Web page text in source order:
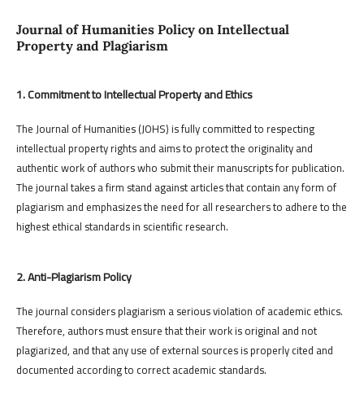
Journal of Humanities Policy on Intellectual
Property and Plagiarism
1. Commitment to Intellectual Property and Ethics
The Journal of Humanities (JOHS) is fully committed to respecting
intellectual property rights and aims to protect the originality and
authentic work of authors who submit their manuscripts for publication.
The journal takes a firm stand against articles that contain any form of
plagiarism and emphasizes the need for all researchers to adhere to the
highest ethical standards in scientific research.
2. Anti-Plagiarism Policy
The journal considers plagiarism a serious violation of academic ethics.
Therefore, authors must ensure that their work is original and not
plagiarized, and that any use of external sources is properly cited and
documented according to correct academic standards.